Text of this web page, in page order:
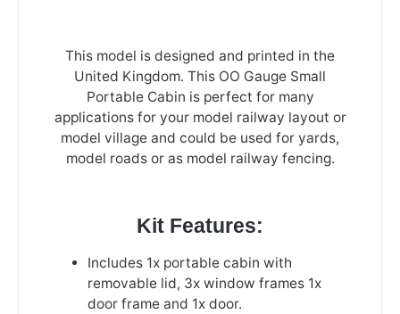
This model is designed and printed in the
United Kingdom. This OO Gauge Small
Portable Cabin is perfect for many
applications for your model railway layout or
model village and could be used for yards,
model roads or as model railway fencing.
Kit Features:
Includes 1x portable cabin with
removable lid, 3x window frames 1x
door frame and 1x door.